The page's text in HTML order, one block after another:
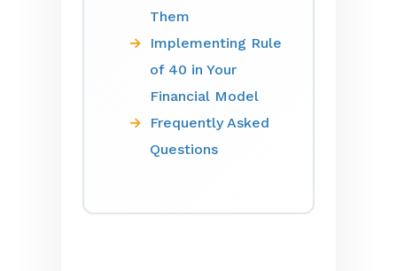
Them
Implementing Rule
of 40 in Your
Financial Model
Frequently Asked
Questions